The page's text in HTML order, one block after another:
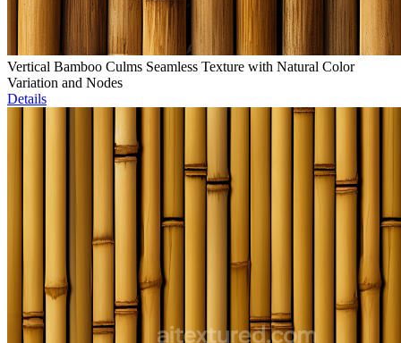
Vertical Bamboo Culms Seamless Texture with Natural Color
Variation and Nodes
Details